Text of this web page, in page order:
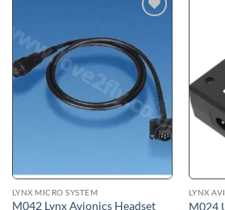
LYNX MICRO SYSTEM
M042 Lynx Avionics Headset
LYNX
M024